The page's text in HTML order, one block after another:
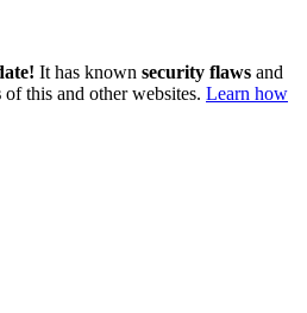
It has known security flaws and
of this and other websites. Learn how